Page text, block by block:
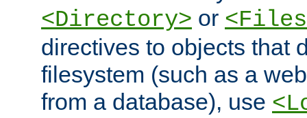
<Directory> or
directives to objects that
filesystem (such as a
from a database), use